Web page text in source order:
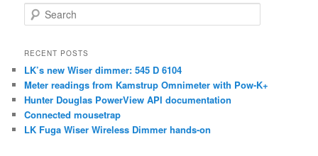
e
r
h
RECENT POSTS
LK’s new Wiser dimmer: 545 D 6104
Meter readings from Kamstrup Omnimeter with Pow-K+
Hunter Douglas PowerView API documentation
Connected mousetrap
LK Fuga Wiser Wireless Dimmer hands-on